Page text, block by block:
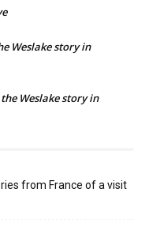
Weslake story in
Weslake story in
from France of a visit